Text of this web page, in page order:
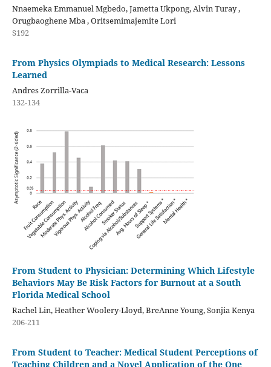
Nnaemeka Emmanuel Mgbedo, Jametta Ukpong, Alvin Turay ,
Orugbaoghene Mba , Oritsemimajemite Lori
S192
From Physics Olympiads to Medical Research: Lessons
Learned
Andres Zorrilla-Vaca
132-134
From Student to Physician: Determining Which Lifestyle
Behaviors May Be Risk Factors for Burnout at a South
Florida Medical School
Rachel Lin, Heather Woolery-Lloyd, BreAnne Young, Sonjia Kenya
206-211
From Student to Teacher: Medical Student Perceptions of
Teaching Children and a Novel Application of the One